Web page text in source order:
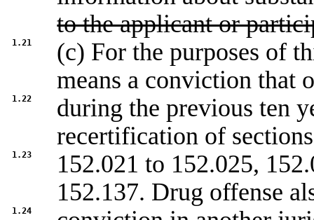
to the applicant or
1.21
(c) For the purposes of
means a conviction that
1.22
during the previous ten
recertification of sections
1.23 152.021 to 152.025,
152.137. Drug offense
1.24